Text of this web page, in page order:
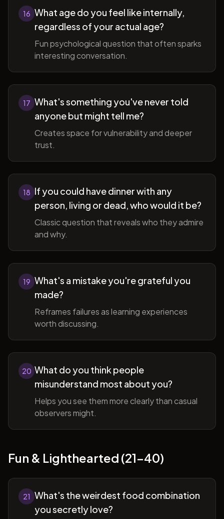
16 What age do you feel like internally,
regardless of your actual age?
Fun psychological question that often sparks
interesting conversation.
17 What's something you've never told
anyone but might tell me?
Creates space for vulnerability and deeper
trust.
18 If you could have dinner with any
person, living or dead, who would it be?
Classic question that reveals who they admire
and why.
19 What's a mistake you're grateful you
made?
Reframes failures as learning experiences
worth discussing.
20 What do you think people
misunderstand most about you?
Helps you see them more clearly than casual
observers might.
Fun & Lighthearted (21-40)
21 What's the weirdest food combination
you secretly love?